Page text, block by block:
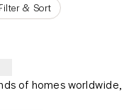
& Sort
of homes